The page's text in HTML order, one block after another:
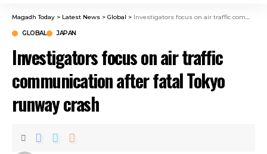
Magadh Today > Latest News > Global > Investigators focus on air traffic communication after fatal Tokyo runway crash
GLOBAL JAPAN
Investigators focus on air traffic
communication after fatal Tokyo
runway crash